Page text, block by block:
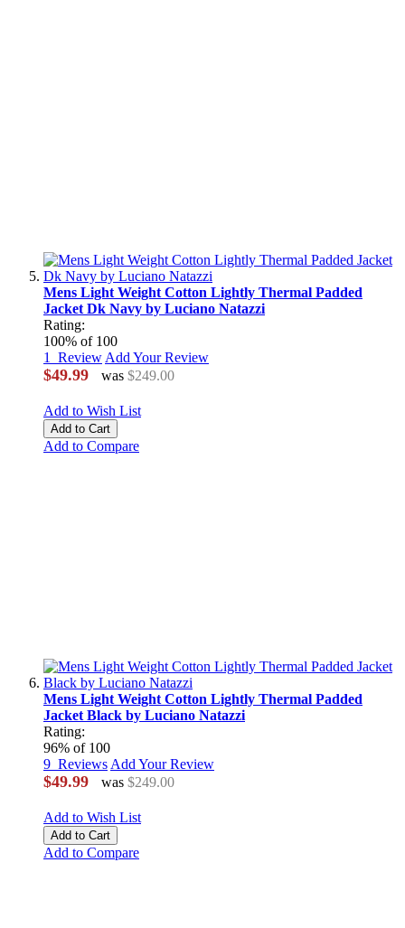
Mens Light Weight Cotton Lightly Thermal Padded
Jacket Dk Navy by Luciano Natazzi
Rating:
100% of 100
1 ReviewAdd Your Review
$49.99 was $249.00
Add to Wish List
Add to Cart
Add to Compare
Mens Light Weight Cotton Lightly Thermal Padded
Jacket Black by Luciano Natazzi
Rating:
96% of 100
9 ReviewsAdd Your Review
$49.99 was $249.00
Add to Wish List
Add to Cart
Add to Compare